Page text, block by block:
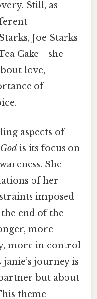
Still, as
Joe Starks
Cake—she
love,
of
aspects of
is its focus on
She
of her
imposed
end of the
more
more in control
journey is
but about
theme